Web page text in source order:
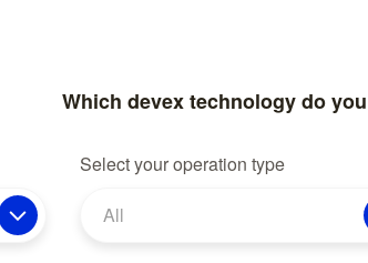
Which devex technology do
Select your operation type
All